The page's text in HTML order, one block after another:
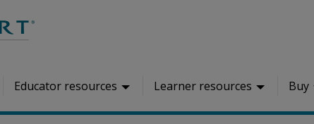
Educator resources Learner resources Buy